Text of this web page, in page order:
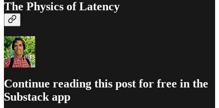
The Physics of Latency
Continue reading this post for free in the
Substack app